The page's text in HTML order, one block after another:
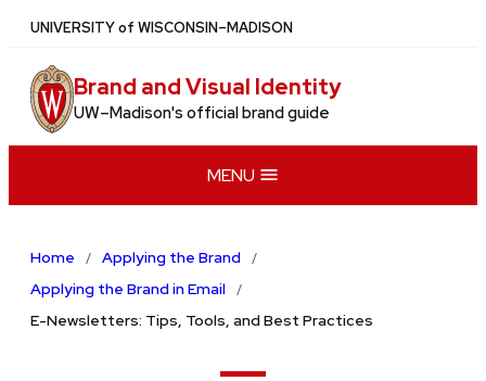
Skip
main
content
UNIVERSITYof WISCONSIN–MADISON
Brand and Visual Identity
UW–Madison's official brand guide
MENU
Home
Applying the Brand
Applying the Brand in Email
E-Newsletters: Tips, Tools, and Best Practices